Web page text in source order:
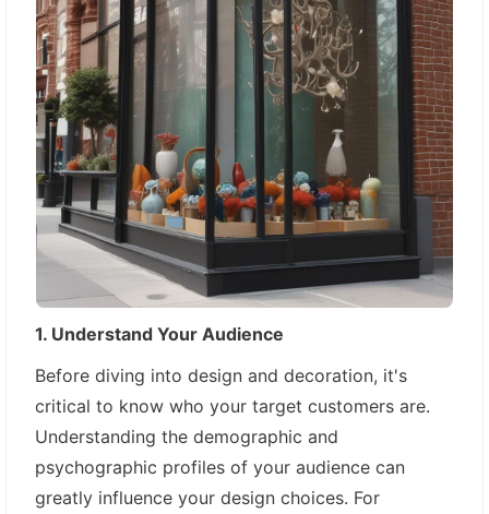
1. Understand Your Audience
Before diving into design and decoration, it's
critical to know who your target customers are.
Understanding the demographic and
psychographic profiles of your audience can
greatly influence your design choices. For